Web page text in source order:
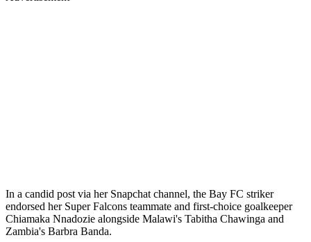
In a candid post via her Snapchat channel, the Bay FC striker
endorsed her Super Falcons teammate and first-choice goalkeeper
Chiamaka Nnadozie alongside Malawi's Tabitha Chawinga and
Zambia's Barbra Banda.